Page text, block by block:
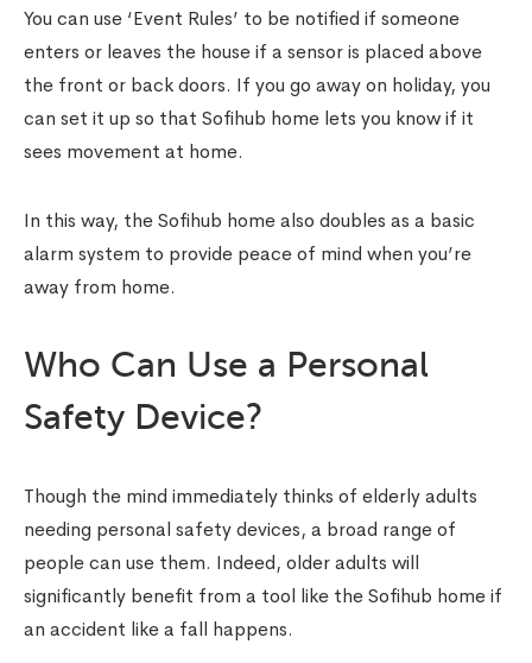
You can use ‘Event Rules’ to be notified if someone
enters or leaves the house if a sensor is placed above
the front or back doors. If you go away on holiday, you
can set it up so that Sofihub home lets you know if it
sees movement at home.
In this way, the Sofihub home also doubles as a basic
alarm system to provide peace of mind when you’re
away from home.
Who Can Use a Personal
Safety Device?
Though the mind immediately thinks of elderly adults
needing personal safety devices, a broad range of
people can use them. Indeed, older adults will
significantly benefit from a tool like the Sofihub home if
an accident like a fall happens.